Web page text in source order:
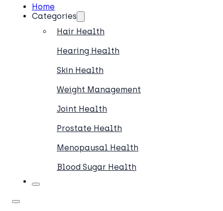
Home
Categories
Hair Health
Hearing Health
Skin Health
Weight Management
Joint Health
Prostate Health
Menopausal Health
Blood Sugar Health